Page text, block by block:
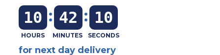
10 : 42 : 10
for next day delivery